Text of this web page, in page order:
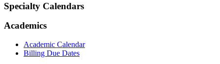
Specialty Calendars
Academics
Academic Calendar
Billing Due Dates